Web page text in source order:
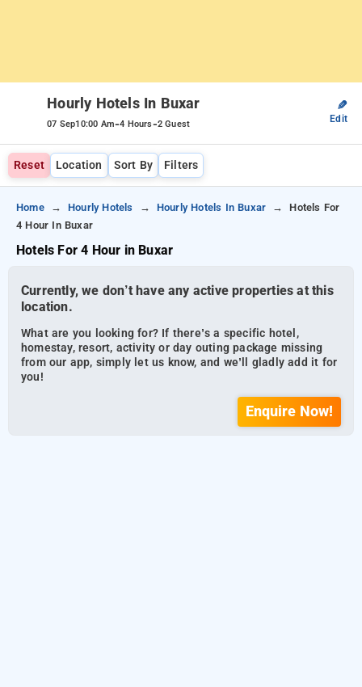
Hourly Hotels In Buxar
07 Sep10:00 Am-4 Hours-2 Guest
✎
Edit
Reset Location Sort By Filters
Home Hourly Hotels Hourly Hotels In Buxar
Hotels For
4 Hour In Buxar
Hotels For 4 Hour in Buxar
Currently, we don’t have any active properties at this
location.
What are you looking for? If there’s a specific hotel,
homestay, resort, activity or day outing package missing
from our app, simply let us know, and we’ll gladly add it for
you!
Enquire Now!